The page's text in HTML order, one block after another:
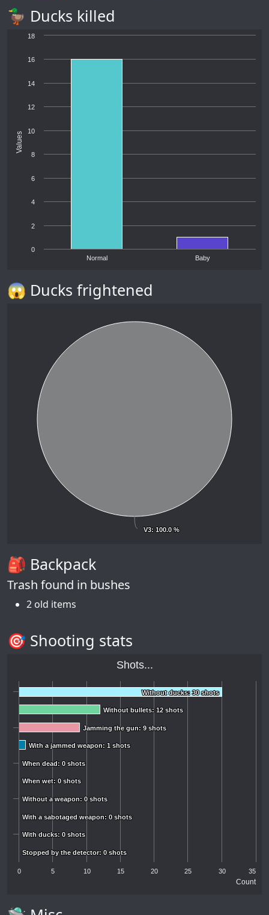
🦆 Ducks killed
Values
Normal Baby
0
2
4
6
8
10
12
14
16
18
😱 Ducks frightened
V3: 100.0 %
V3: 100.0 %
🎒 Backpack
Trash found in bushes
2 old items
🎯 Shooting stats
Count
Shots...
Without ducks: 30 shots
Without ducks: 30 shots
Without bullets: 12 shots
Without bullets: 12 shots
Jamming the gun: 9 shots
Jamming the gun: 9 shots
With a jammed weapon: 1 shots
With a jammed weapon: 1 shots
When dead: 0 shots
When dead: 0 shots
When wet: 0 shots
When wet: 0 shots
Without a weapon: 0 shots
Without a weapon: 0 shots
With a sabotaged weapon: 0 shots
With a sabotaged weapon: 0 shots
With ducks: 0 shots
With ducks: 0 shots
Stopped by the detector: 0 shots
Stopped by the detector: 0 shots
0 5 10 15 20 25 30 35